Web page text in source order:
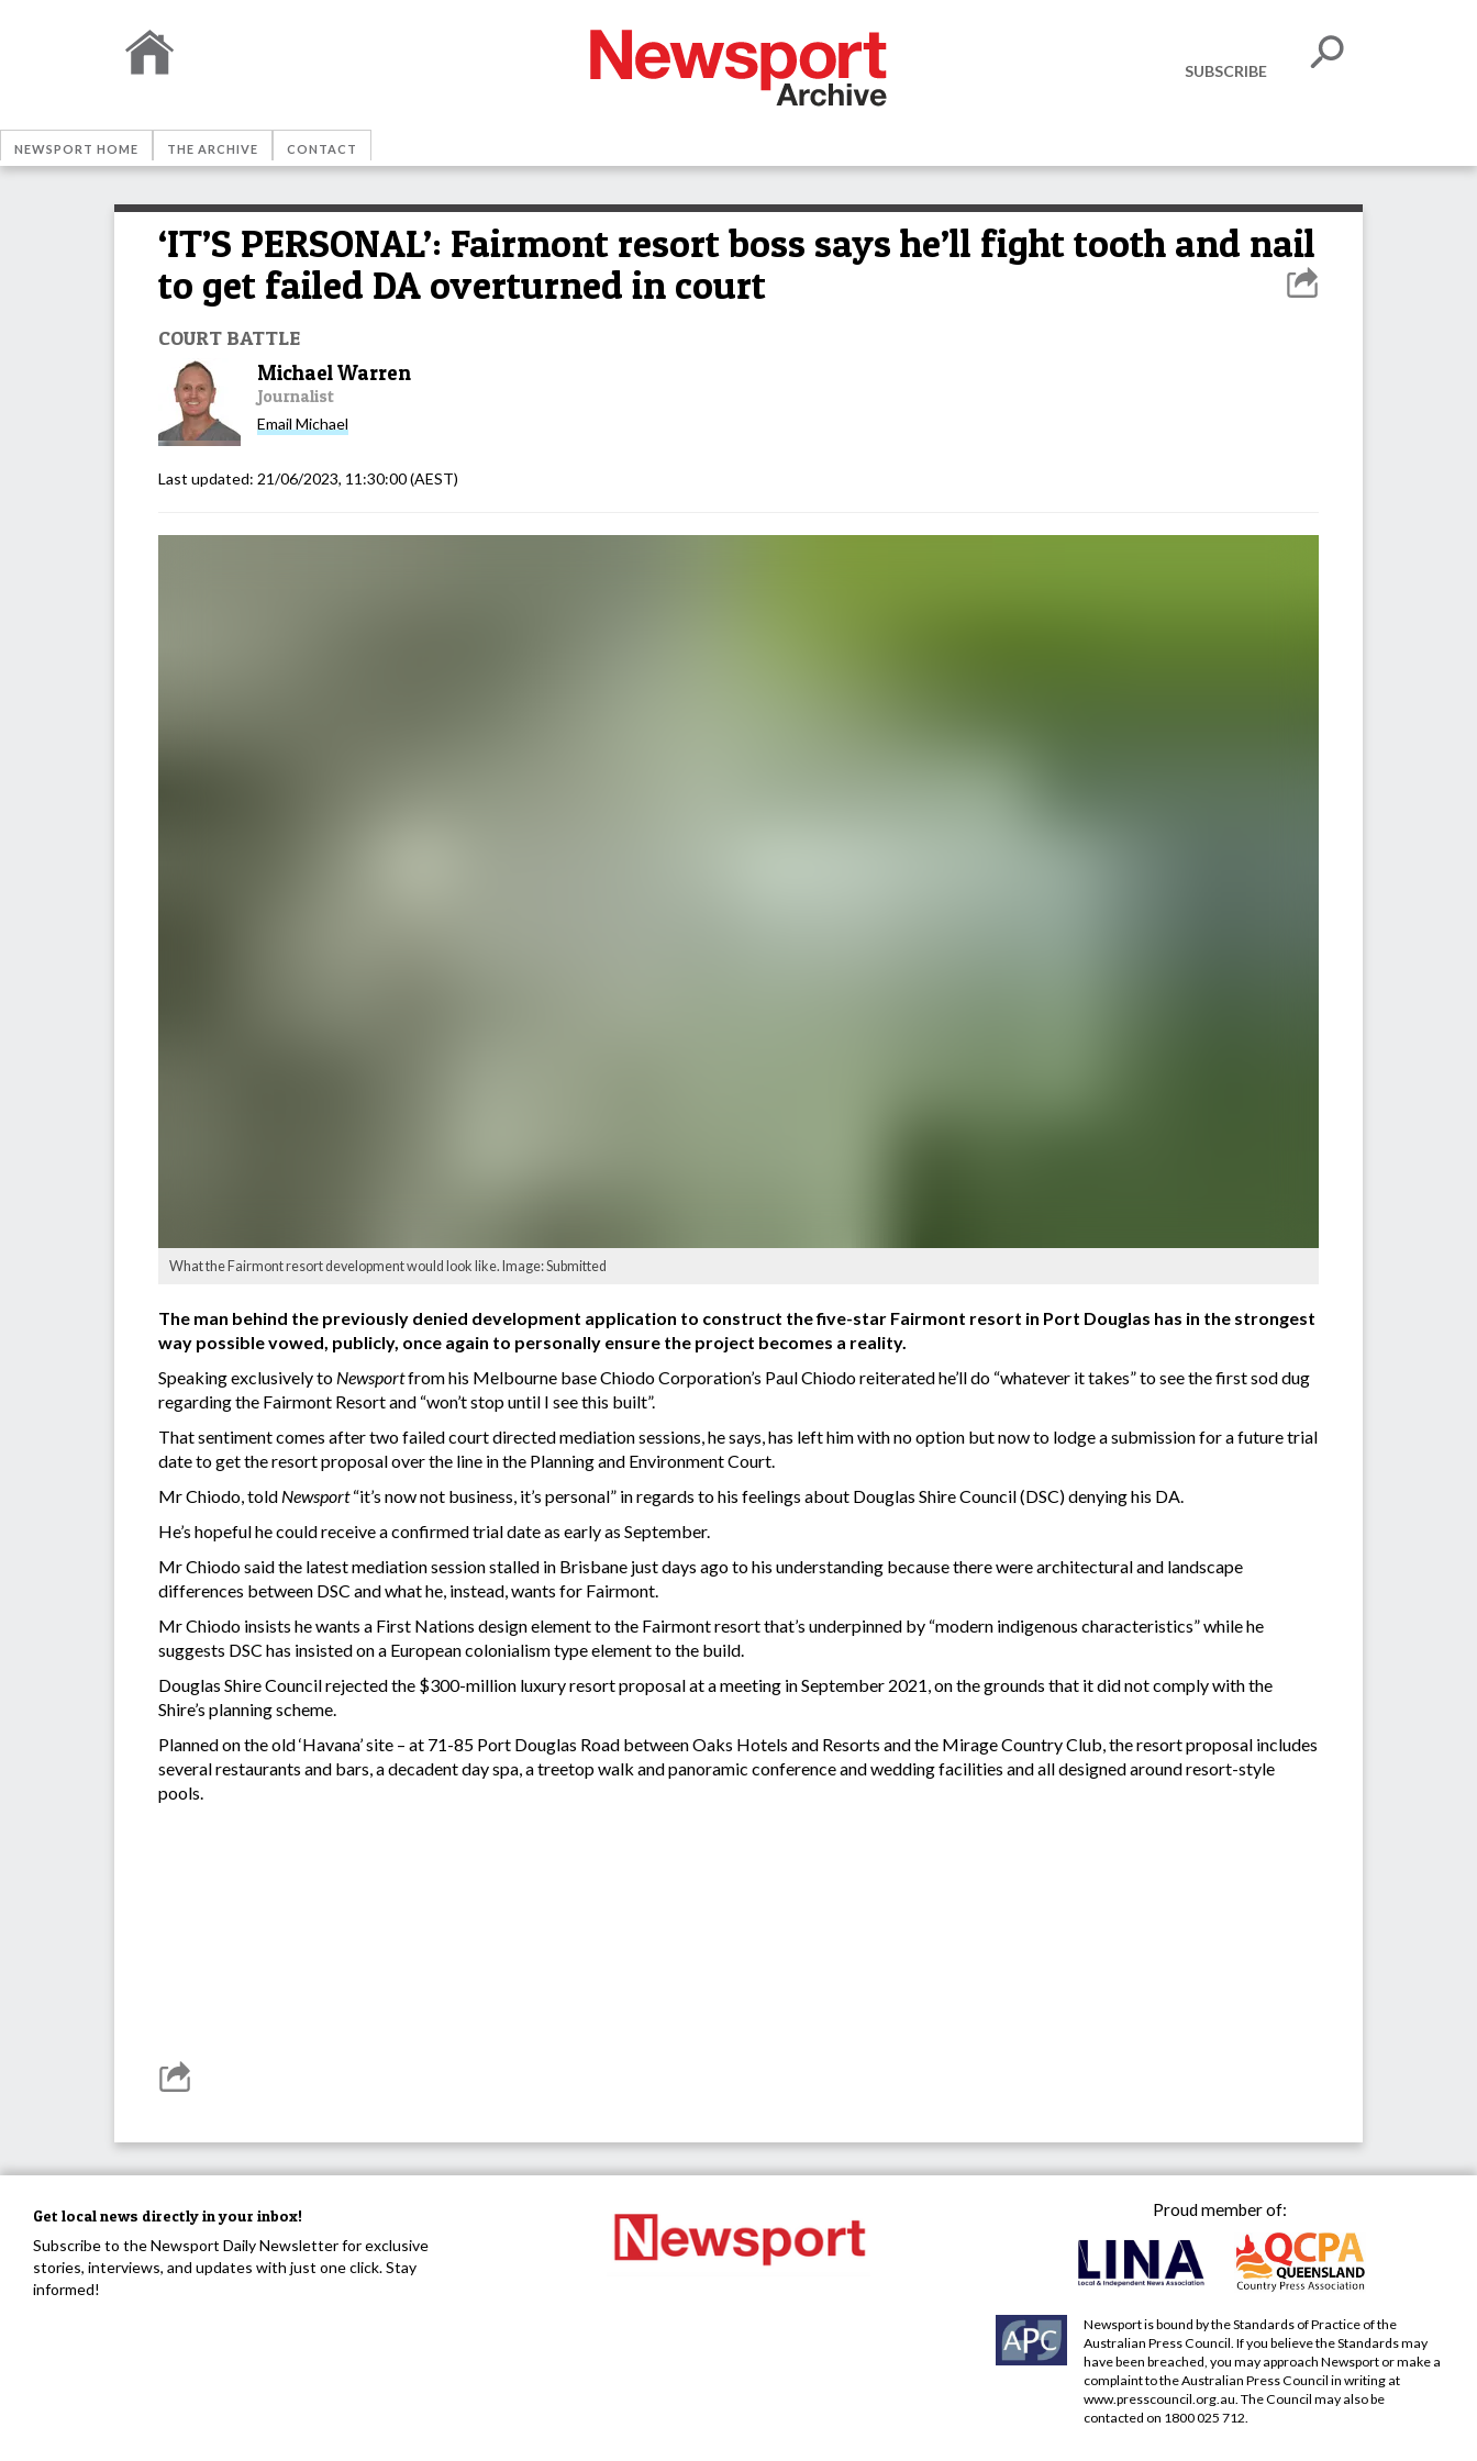
SUBSCRIBE
NEWSPORT HOME THE ARCHIVE CONTACT
‘IT’S PERSONAL’: Fairmont resort boss says he’ll fight tooth and nail
to get failed DA overturned in court
COURT BATTLE
Michael Warren
Journalist
Email Michael
Last updated: 21/06/2023, 11:30:00(AEST)
What the Fairmont resort development would look like. Image: Submitted
The man behind the previously denied development application to construct the five-star Fairmont resort in Port Douglas has in the strongest
way possible vowed, publicly, once again to personally ensure the project becomes a reality.
Speaking exclusively to Newsportfrom his Melbourne base Chiodo Corporation’s Paul Chiodo reiterated he’ll do “whatever it takes” to see the first sod dug
regarding the Fairmont Resort and “won’t stop until I see this built”.
That sentiment comes after two failed court directed mediation sessions, he says, has left him with no option but now to lodge a submission for a future trial
date to get the resort proposal over the line in the Planning and Environment Court.
Mr Chiodo, told Newsport“it’s now not business, it’s personal” in regards to his feelings about Douglas Shire Council (DSC) denying his DA.
He’s hopeful he could receive a confirmed trial date as early as September.
Mr Chiodo said the latest mediation session stalled in Brisbane just days ago to his understanding because there were architectural and landscape
differences between DSC and what he, instead, wants for Fairmont.
Mr Chiodo insists he wants a First Nations design element to the Fairmont resort that’s underpinned by “modern indigenous characteristics” while he
suggests DSC has insisted on a European colonialism type element to the build.
Douglas Shire Council rejected the $300-million luxury resort proposal at a meeting in September 2021, on the grounds that it did not comply with the
Shire’s planning scheme.
Planned on the old ‘Havana’ site – at 71-85 Port Douglas Road between Oaks Hotels and Resorts and the Mirage Country Club, the resort proposal includes
several restaurants and bars, a decadent day spa, a treetop walk and panoramic conference and wedding facilities and all designed around resort-style
pools.
Get local news directly in your inbox!
Subscribe to the Newsport Daily Newsletter for exclusive
stories, interviews, and updates with just one click. Stay
informed!
Proud member of:
Newsport is bound by the Standards of Practice of the
Australian Press Council. If you believe the Standards may
have been breached, you may approach Newsport or make a
complaint to the Australian Press Council in writing at
www.presscouncil.org.au . The Council may also be
contacted on 1800 025 712.